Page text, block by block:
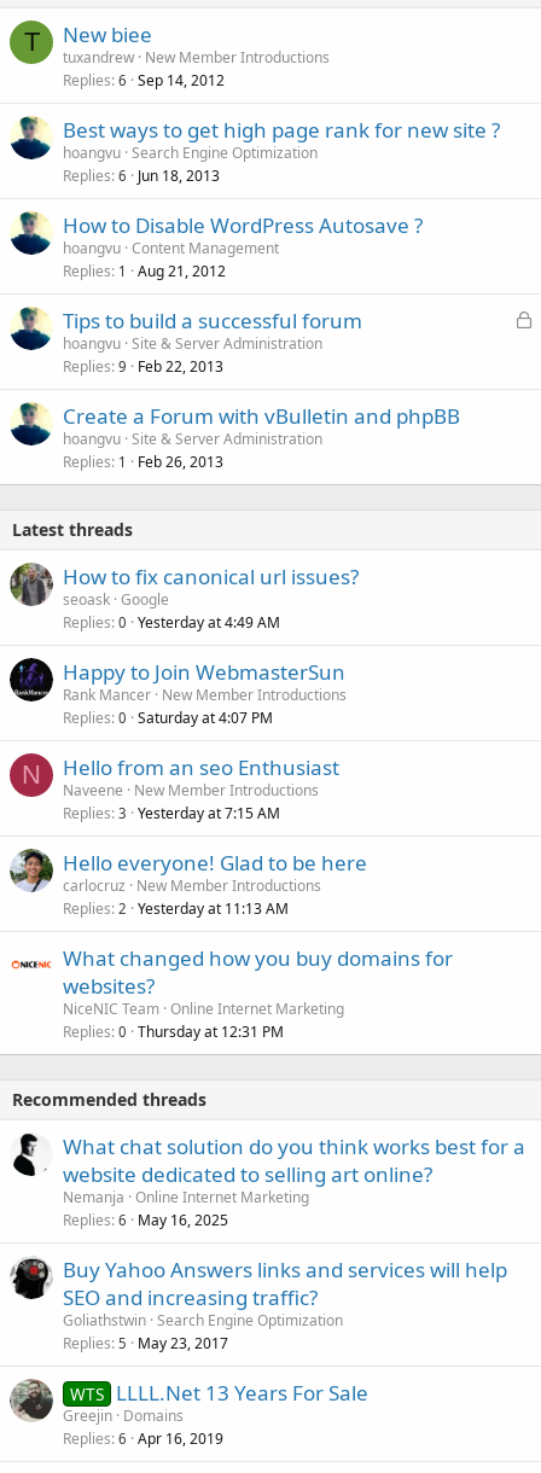
T New biee
tuxandrew New Member Introductions
Replies 6 Sep 14, 2012
Best ways to get high page rank for new site ?
hoangvu Search Engine Optimization
Replies 6 Jun 18, 2013
How to Disable WordPress Autosave ?
hoangvu Content Management
Replies 1 Aug 21, 2012
L
Tips to build a successful forum
hoangvu Site & Server Administration
Replies 9 Feb 22, 2013
Create a Forum with vBulletin and phpBB
hoangvu Site & Server Administration
Replies 1 Feb 26, 2013
Latest threads
How to fix canonical url issues?
seoask Google
Replies 0 Yesterday at 4:49 AM
Happy to Join WebmasterSun
Rank Mancer New Member Introductions
Replies 0 Saturday at 4:07 PM
N Hello from an seo Enthusiast
Naveene
New Member Introductions
Replies 3 Yesterday at 7:15 AM
Hello everyone! Glad to be here
carlocruz
New Member Introductions
Replies 2 Yesterday at 11:13 AM
What changed how you buy domains for
websites?
NiceNIC Team Online Internet Marketing
Replies 0 Thursday at 12:31 PM
Recommended threads
What chat solution do you think works best for a
website dedicated to selling art online?
Nemanja Online Internet Marketing
Replies 6 May 16, 2025
Buy Yahoo Answers links and services will help
SEO and increasing traffic?
Goliathstwin Search Engine Optimization
Replies 5 May 23, 2017
WTS LLLL.Net 13 Years For Sale
Greejin Domains
Replies 6 Apr 16, 2019